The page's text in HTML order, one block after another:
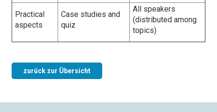
Practical
aspects
Case studies and
quiz
All speakers
(distributed among
topics)
zurück zur Übersicht